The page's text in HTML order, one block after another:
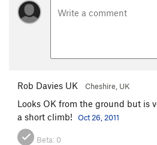
Rob Davies UK Cheshire, UK
Looks OK from the ground but is
a short climb!
Oct 26, 2011
Beta: 0